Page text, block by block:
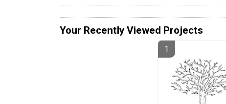
Your Recently Viewed Projects